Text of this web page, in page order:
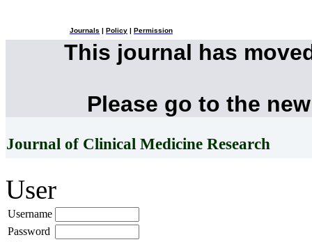
Journals Policy Permission
This journal has
Please go to the
Journal of Clinical Medicine Research
User
Username
Password